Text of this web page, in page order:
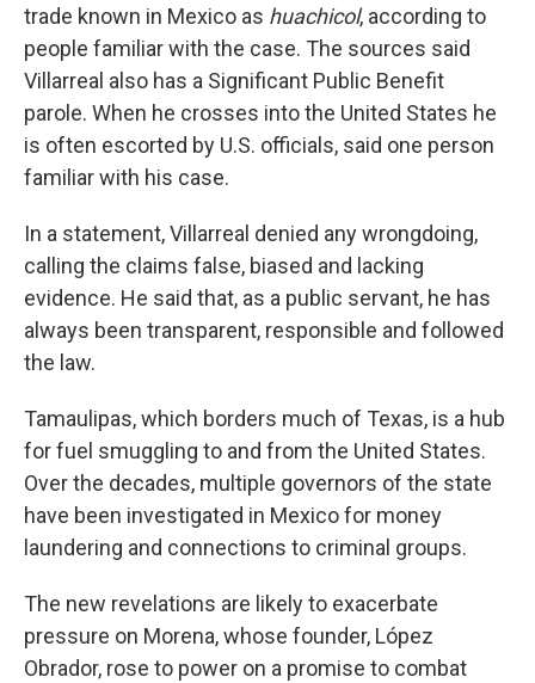
trade known in Mexico as huachicol, according to
people familiar with the case. The sources said
Villarreal also has a Significant Public Benefit
parole. When he crosses into the United States he
is often escorted by U.S. officials, said one person
familiar with his case.
In a statement, Villarreal denied any wrongdoing,
calling the claims false, biased and lacking
evidence. He said that, as a public servant, he has
always been transparent, responsible and followed
the law.
Tamaulipas, which borders much of Texas, is a hub
for fuel smuggling to and from the United States.
Over the decades, multiple governors of the state
have been investigated in Mexico for money
laundering and connections to criminal groups.
The new revelations are likely to exacerbate
pressure on Morena, whose founder, López
Obrador, rose to power on a promise to combat